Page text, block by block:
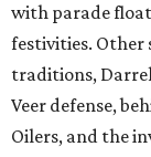
with parade
festivities.
traditions,
Veer defense,
Oilers, and the